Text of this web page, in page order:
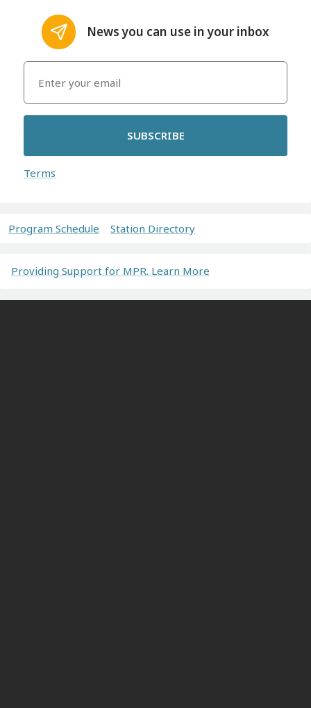
News you can use in your inbox
SUBSCRIBE
Terms
Program Schedule Station Directory
Providing Support for MPR. Learn More